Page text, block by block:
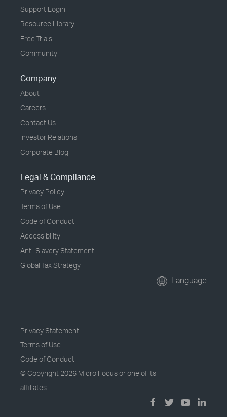
Support Login
Resource Library
Free Trials
Community
Company
About
Careers
Contact Us
Investor Relations
Corporate Blog
Legal & Compliance
Privacy Policy
Terms of Use
Code of Conduct
Accessibility
Anti-Slavery Statement
Global Tax Strategy
Language
Privacy Statement
Terms of Use
Code of Conduct
© Copyright 2026 Micro Focus or one of its
affiliates